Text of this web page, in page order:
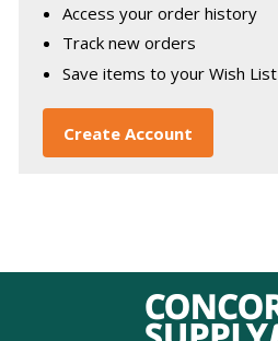
Access your order history
Track new orders
Save items to your Wish List
Create Account